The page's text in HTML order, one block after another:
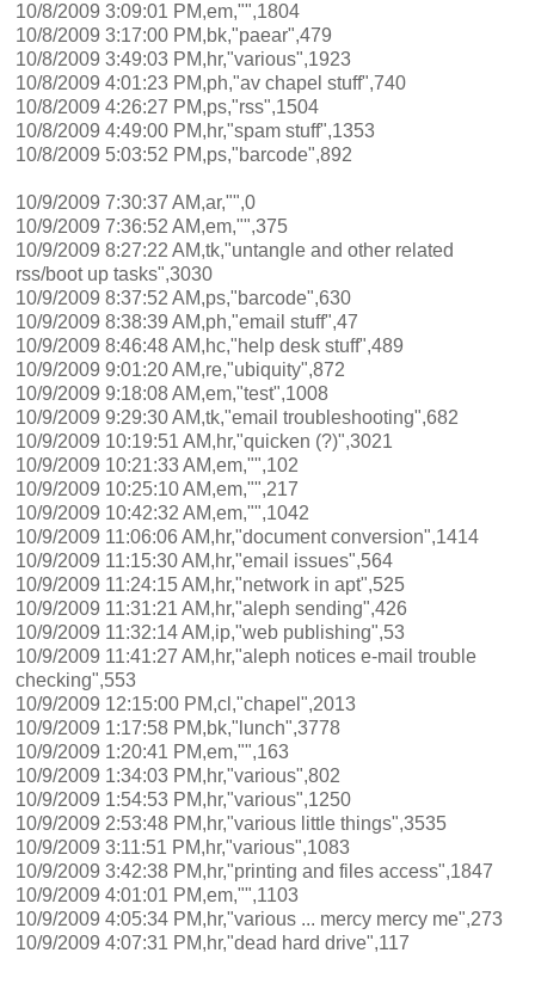
10/8/2009 3:09:01 PM,em,"",1804
10/8/2009 3:17:00 PM,bk,"paear",479
10/8/2009 3:49:03 PM,hr,"various",1923
10/8/2009 4:01:23 PM,ph,"av chapel stuff",740
10/8/2009 4:26:27 PM,ps,"rss",1504
10/8/2009 4:49:00 PM,hr,"spam stuff",1353
10/8/2009 5:03:52 PM,ps,"barcode",892
10/9/2009 7:30:37 AM,ar,"",0
10/9/2009 7:36:52 AM,em,"",375
10/9/2009 8:27:22 AM,tk,"untangle and other related
rss/boot up tasks",3030
10/9/2009 8:37:52 AM,ps,"barcode",630
10/9/2009 8:38:39 AM,ph,"email stuff",47
10/9/2009 8:46:48 AM,hc,"help desk stuff",489
10/9/2009 9:01:20 AM,re,"ubiquity",872
10/9/2009 9:18:08 AM,em,"test",1008
10/9/2009 9:29:30 AM,tk,"email troubleshooting",682
10/9/2009 10:19:51 AM,hr,"quicken (?)",3021
10/9/2009 10:21:33 AM,em,"",102
10/9/2009 10:25:10 AM,em,"",217
10/9/2009 10:42:32 AM,em,"",1042
10/9/2009 11:06:06 AM,hr,"document conversion",1414
10/9/2009 11:15:30 AM,hr,"email issues",564
10/9/2009 11:24:15 AM,hr,"network in apt",525
10/9/2009 11:31:21 AM,hr,"aleph sending",426
10/9/2009 11:32:14 AM,ip,"web publishing",53
10/9/2009 11:41:27 AM,hr,"aleph notices e-mail trouble
checking",553
10/9/2009 12:15:00 PM,cl,"chapel",2013
10/9/2009 1:17:58 PM,bk,"lunch",3778
10/9/2009 1:20:41 PM,em,"",163
10/9/2009 1:34:03 PM,hr,"various",802
10/9/2009 1:54:53 PM,hr,"various",1250
10/9/2009 2:53:48 PM,hr,"various little things",3535
10/9/2009 3:11:51 PM,hr,"various",1083
10/9/2009 3:42:38 PM,hr,"printing and files access",1847
10/9/2009 4:01:01 PM,em,"",1103
10/9/2009 4:05:34 PM,hr,"various ... mercy mercy me",273
10/9/2009 4:07:31 PM,hr,"dead hard drive",117